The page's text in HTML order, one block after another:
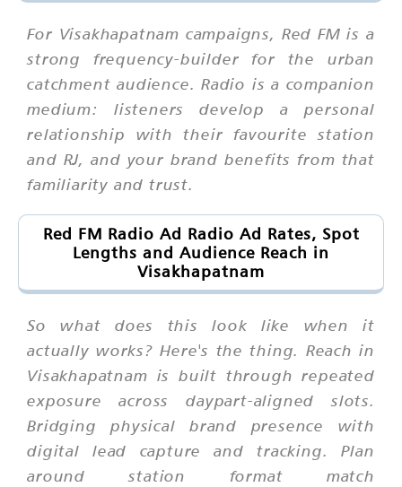
For Visakhapatnam campaigns, Red FM is a
strong frequency-builder for the urban
catchment audience. Radio is a companion
medium: listeners develop a personal
relationship with their favourite station
and RJ, and your brand benefits from that
familiarity and trust.
Red FM Radio Ad Radio Ad Rates, Spot
Lengths and Audience Reach in
Visakhapatnam
So what does this look like when it
actually works? Here's the thing. Reach in
Visakhapatnam is built through repeated
exposure across daypart-aligned slots.
Bridging physical brand presence with
digital lead capture and tracking. Plan
around station format match